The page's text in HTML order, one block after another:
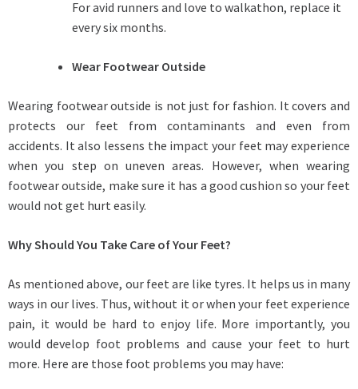
For avid runners and love to walkathon, replace it
every six months.
Wear Footwear Outside
Wearing footwear outside is not just for fashion. It covers and
protects our feet from contaminants and even from
accidents. It also lessens the impact your feet may experience
when you step on uneven areas. However, when wearing
footwear outside, make sure it has a good cushion so your feet
would not get hurt easily.
Why Should You Take Care of Your Feet?
As mentioned above, our feet are like tyres. It helps us in many
ways in our lives. Thus, without it or when your feet experience
pain, it would be hard to enjoy life. More importantly, you
would develop foot problems and cause your feet to hurt
more. Here are those foot problems you may have: